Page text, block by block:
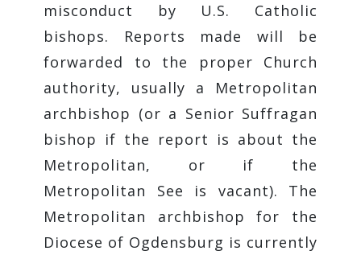
misconduct by U.S. Catholic
bishops. Reports made will be
forwarded to the proper Church
authority, usually a Metropolitan
archbishop (or a Senior Suffragan
bishop if the report is about the
Metropolitan, or if the
Metropolitan See is vacant). The
Metropolitan archbishop for the
Diocese of Ogdensburg is currently